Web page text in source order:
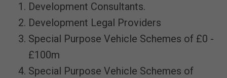
Development Consultants.
Development Legal Providers
Special Purpose Vehicle Schemes of £0 -
£100m
Special Purpose Vehicle Schemes of